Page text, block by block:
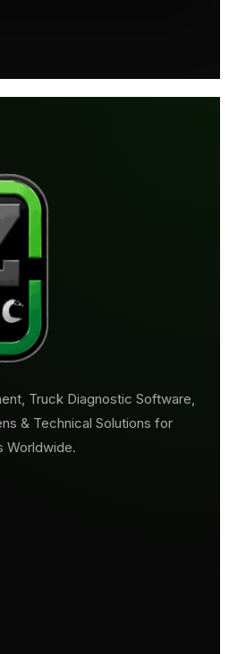
Truck Diagnostic Software,
& Technical Solutions for
Worldwide.